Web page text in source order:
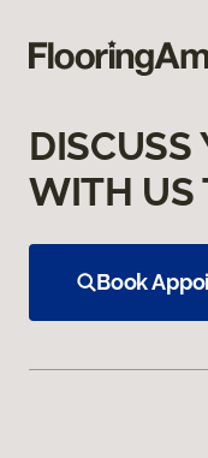
DISCUSS
WITH US
Book